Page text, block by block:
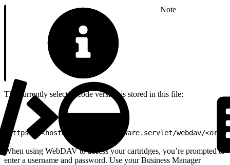
Note
The currently selected code version is stored in this file:
https://<hostname>/on/demandware.servlet/webdav/
When using WebDAV to access your cartridges, you’re prompted to
enter a username and password. Use your Business Manager